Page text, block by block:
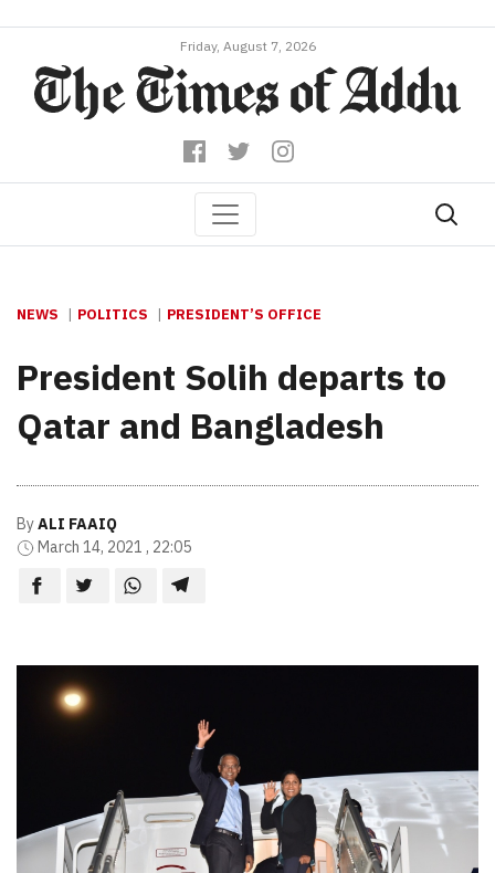
Friday, August 7, 2026
NEWS POLITICS PRESIDENT’S OFFICE
President Solih departs to
Qatar and Bangladesh
ByALI FAAIQ
March 14, 2021 , 22:05